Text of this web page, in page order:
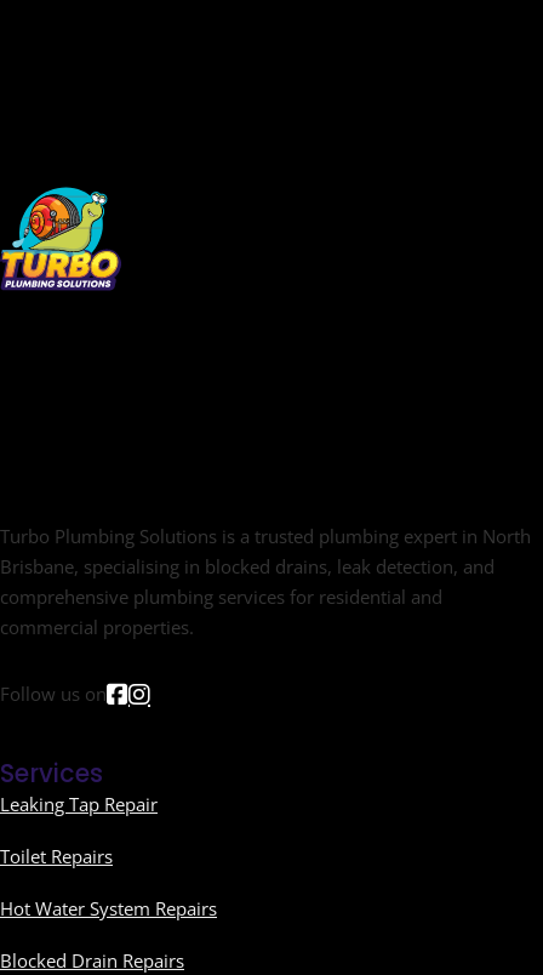
Turbo Plumbing Solutions is a trusted plumbing expert in North
Brisbane, specialising in blocked drains, leak detection, and
comprehensive plumbing services for residential and
commercial properties.
Follow us on
Services
Leaking Tap Repair
Toilet Repairs
Hot Water System Repairs
Blocked Drain Repairs